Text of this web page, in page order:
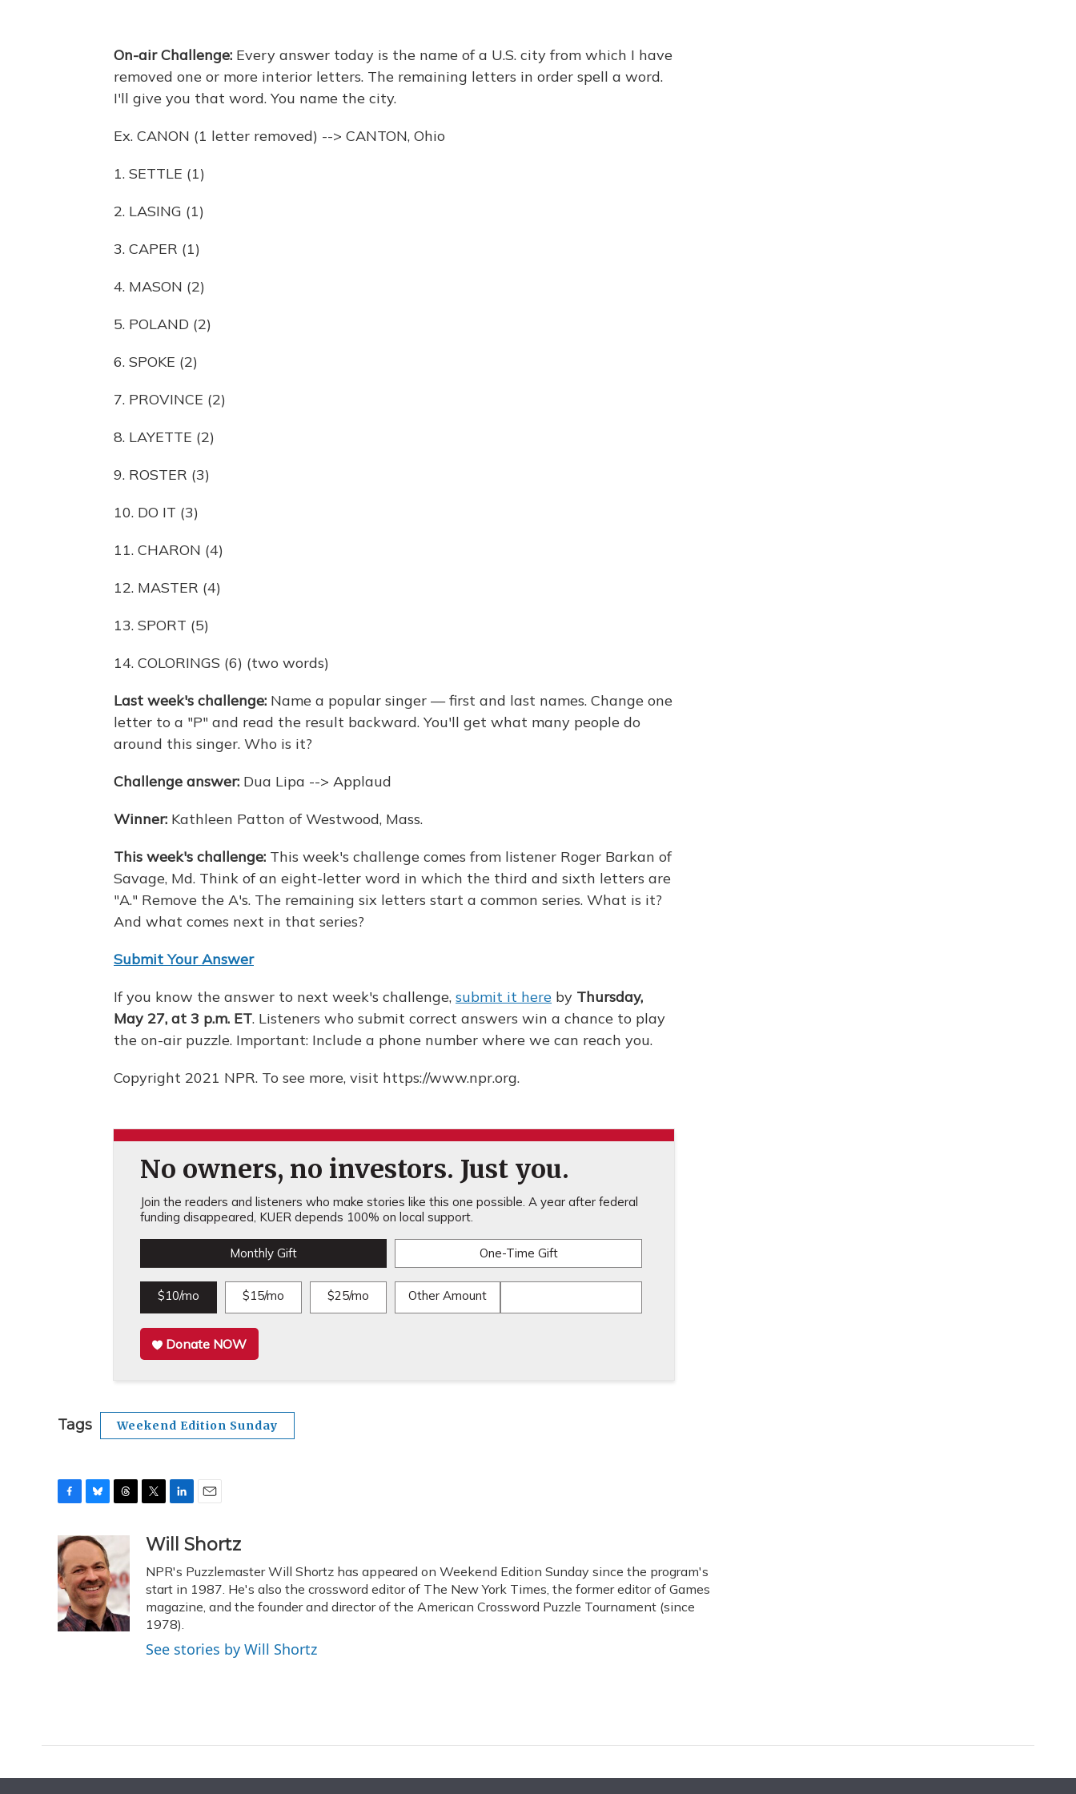
On-air Challenge: Every answer today is the name of a U.S. city from which I have
removed one or more interior letters. The remaining letters in order spell a word.
I'll give you that word. You name the city.
Ex. CANON (1 letter removed) --> CANTON, Ohio
1. SETTLE (1)
2. LASING (1)
3. CAPER (1)
4. MASON (2)
5. POLAND (2)
6. SPOKE (2)
7. PROVINCE (2)
8. LAYETTE (2)
9. ROSTER (3)
10. DO IT (3)
11. CHARON (4)
12. MASTER (4)
13. SPORT (5)
14. COLORINGS (6) (two words)
Last week's challenge: Name a popular singer — first and last names. Change one
letter to a "P" and read the result backward. You'll get what many people do
around this singer. Who is it?
Challenge answer: Dua Lipa --> Applaud
Winner: Kathleen Patton of Westwood, Mass.
This week's challenge: This week's challenge comes from listener Roger Barkan of
Savage, Md. Think of an eight-letter word in which the third and sixth letters are
"A." Remove the A's. The remaining six letters start a common series. What is it?
And what comes next in that series?
Submit Your Answer
If you know the answer to next week's challenge, submit it here by Thursday,
May 27, at 3 p.m. ET. Listeners who submit correct answers win a chance to play
the on-air puzzle. Important: Include a phone number where we can reach you.
Copyright 2021 NPR. To see more, visit https://www.npr.org.
No owners, no investors. Just you.
Join the readers and listeners who make stories like this one possible. A year after federal
funding disappeared, KUER depends 100% on local support.
Monthly Gift One-Time Gift
$10/mo $15/mo $25/mo Other Amount
Donate NOW
Tags Weekend Edition Sunday
c
e
b
o
o
k
u
e
s
k
y
a
d
s
e
n
e
d
I
n
a
l
Will Shortz
NPR's Puzzlemaster Will Shortz has appeared on Weekend Edition Sunday since the program's
start in 1987. He's also the crossword editor of The New York Times, the former editor of Games
magazine, and the founder and director of the American Crossword Puzzle Tournament (since
1978).
See stories by Will Shortz